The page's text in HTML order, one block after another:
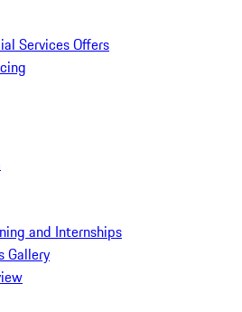
Services Offers
and Internships
Gallery